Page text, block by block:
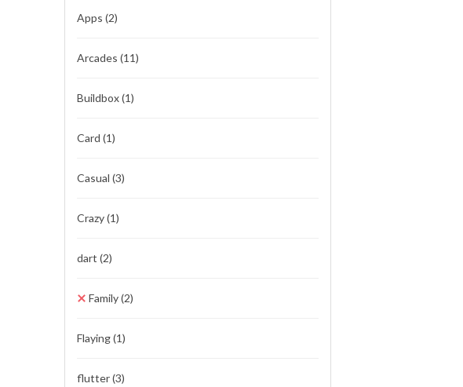
Apps (2)
Arcades (11)
Buildbox(1)
Card (1)
Casual (3)
Crazy(1)
dart (2)
Family(2)
Flaying(1)
flutter(3)